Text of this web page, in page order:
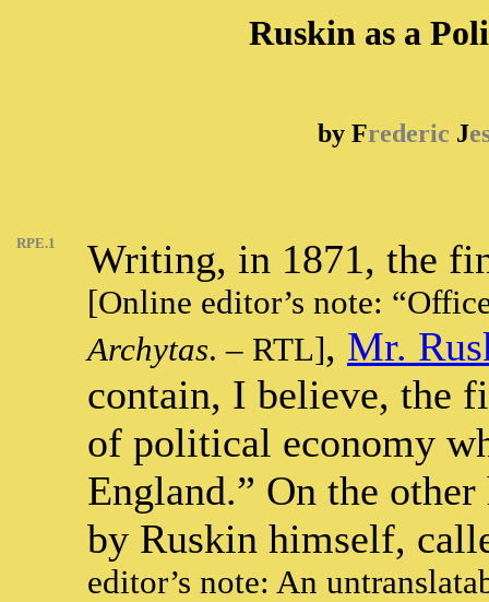
Ruskin as a
by Frederic J
RPE.1 Writing, in 1871, the
[Online editor’s note:
Archytas. – RTL], Mr.
contain, I believe, the
of political economy
England.” On the
by Ruskin himself,
editor’s note: An